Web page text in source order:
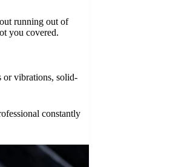
running out of
you covered.
or vibrations, solid-
constantly